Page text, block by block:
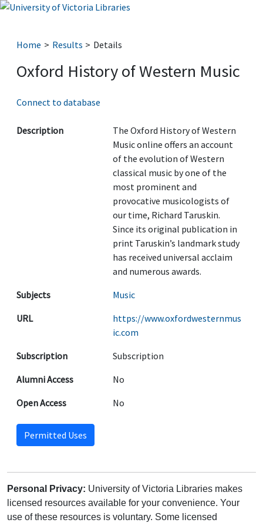
Home Results Details
Oxford History of Western Music
Connect to database
Description
The Oxford History of Western
Music online offers an account
of the evolution of Western
classical music by one of the
most prominent and
provocative musicologists of
our time, Richard Taruskin.
Since its original publication in
print Taruskin’s landmark study
has received universal acclaim
and numerous awards.
Subjects
Music
URL
https://www.oxfordwesternmus
ic.com
Subscription
Subscription
Alumni Access
No
Open Access
No
Permitted Uses
Personal Privacy: University of Victoria Libraries makes
licensed resources available for your convenience. Your
use of these resources is voluntary. Some licensed